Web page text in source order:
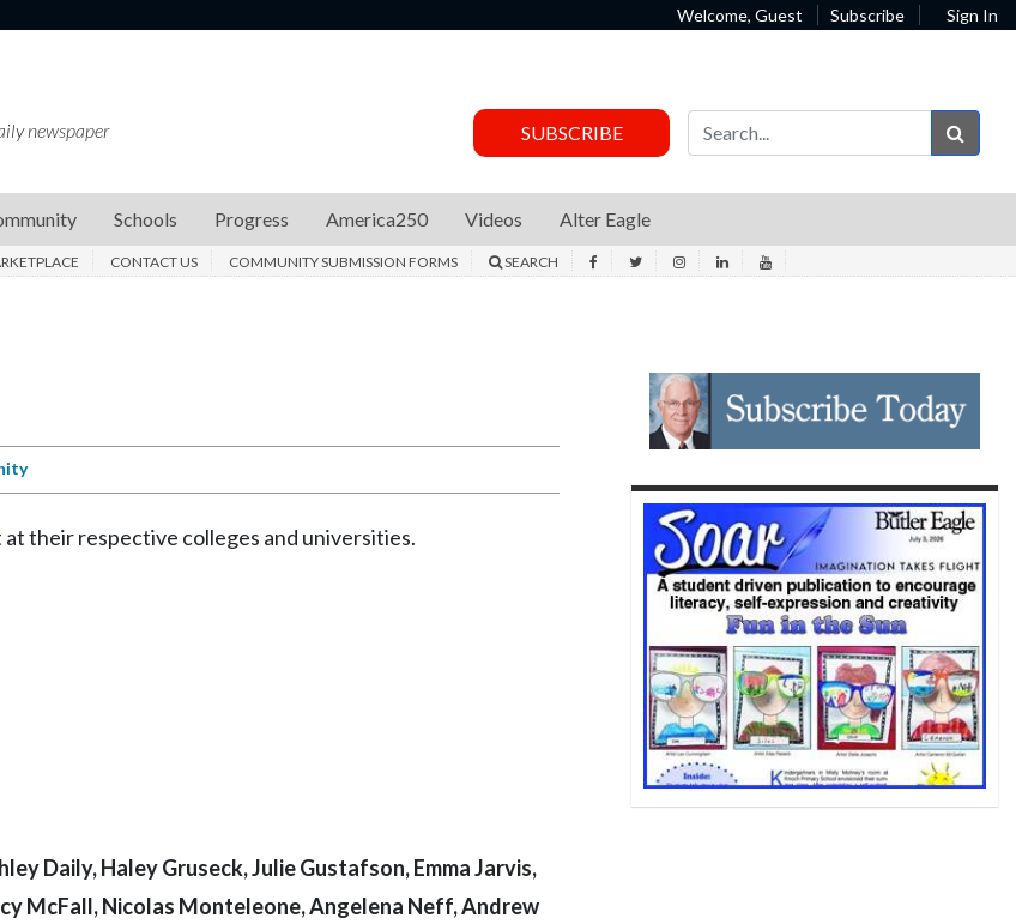
Welcome, Guest Subscribe Sign In
newspaper SUBSCRIBE
Schools Progress America250 Videos Alter Eagle
CONTACT US COMMUNITY SUBMISSION FORMS SEARCH
their respective colleges and universities.
Daily, Haley Gruseck, Julie Gustafson, Emma Jarvis,
McFall, Nicolas Monteleone, Angelena Neff, Andrew